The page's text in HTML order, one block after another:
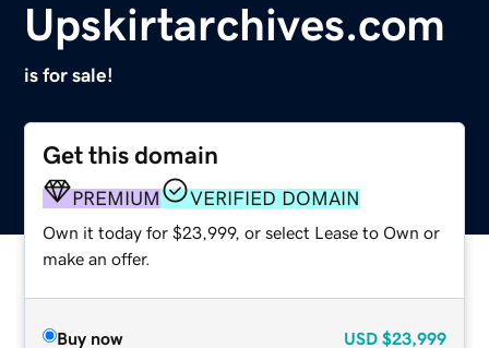
Upskirtarchives.com
is for sale!
Get this domain
PREMIUM VERIFIED DOMAIN
Own it today for $23,999, or select Lease to Own or
make an offer.
Buy now USD $23,999